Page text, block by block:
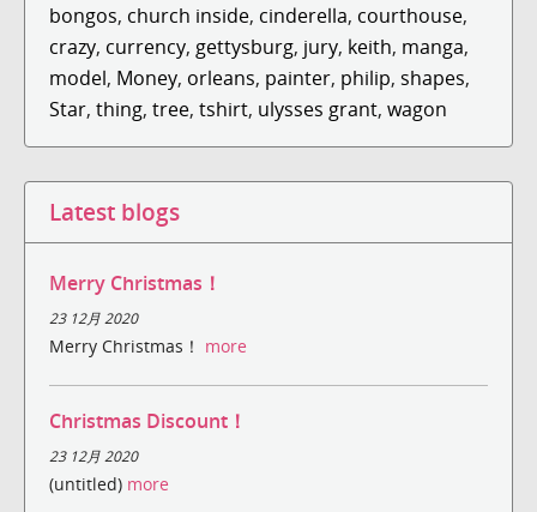
bongos, church inside, cinderella, courthouse,
crazy, currency, gettysburg, jury, keith, manga,
model, Money, orleans, painter, philip, shapes,
Star, thing, tree, tshirt, ulysses grant, wagon
Latest blogs
Merry Christmas！
23 12月 2020
Merry Christmas！ more
Christmas Discount！
23 12月 2020
(untitled) more